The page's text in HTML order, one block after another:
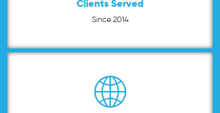
Clients Served
Since 2014